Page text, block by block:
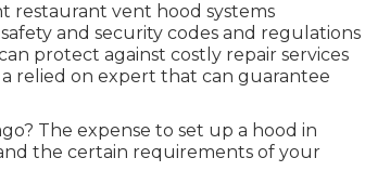
restaurant vent hood systems
and security codes and regulations
protect against costly repair services
relied on expert that can guarantee
The expense to set up a hood in
the certain requirements of your